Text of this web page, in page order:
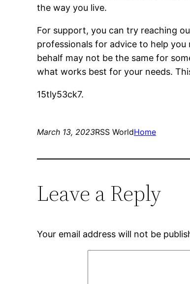
the way you live.
For support, you can try reaching
professionals for advice to help
behalf may not be the same for
what works best for your needs.
15tly53ck7.
March 13, 2023RSS WorldHome
Leave a Reply
Your email address will not be